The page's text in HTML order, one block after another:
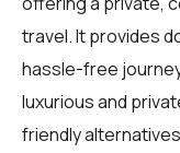
travel. It provides
hassle-free
luxurious and
friendly